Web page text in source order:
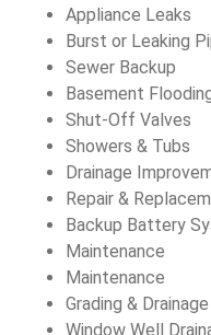
Appliance Leaks
Burst or Leaking
Sewer Backup
Basement
Shut-Off Valves
Showers & Tubs
Drainage
Repair &
Backup Battery
Maintenance
Maintenance
Grading &
Window Well